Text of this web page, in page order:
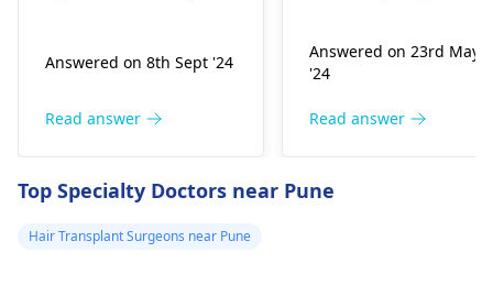
when i am 16
year old i have
that worried i
can start using
factors. Minoxidil
finasteride can be
to use it according to
the doctor's
instructions. Daily use
Answered on 8th Sept '24
Read answer
Answered on 23rd May
'24
Read answer
Top Specialty Doctors near Pune
Hair Transplant Surgeons near Pune